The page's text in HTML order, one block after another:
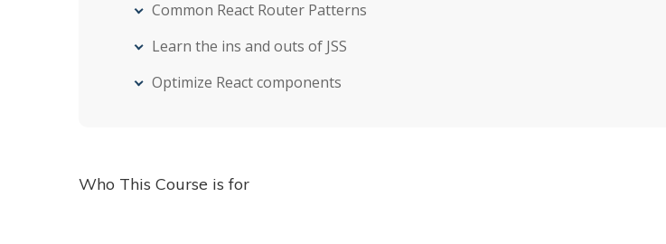
Common React Router Patterns
Learn the ins and outs of JSS
Optimize React components
Who This Course is for